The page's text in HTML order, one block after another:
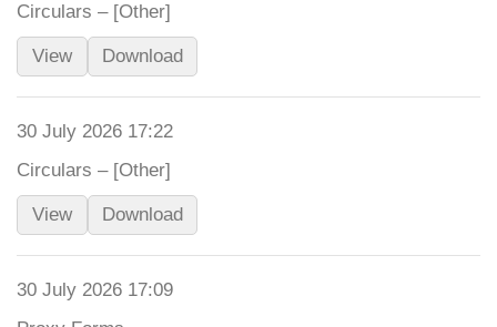
Circulars – [Other]
View Download
30 July 2026 17:22
Circulars – [Other]
View Download
30 July 2026 17:09